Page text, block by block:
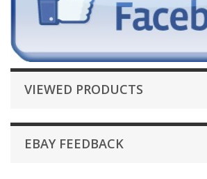
VIEWED PRODUCTS
EBAY FEEDBACK